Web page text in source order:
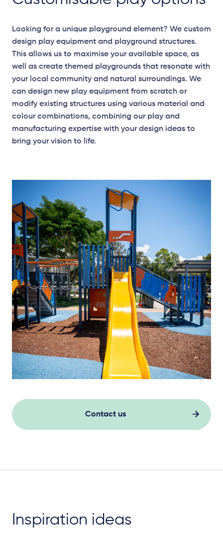
Looking for a unique playground element? We custom
design play equipment and playground structures.
This allows us to maximise your available space, as
well as create themed playgrounds that resonate with
your local community and natural surroundings. We
can design new play equipment from scratch or
modify existing structures using various material and
colour combinations, combining our play and
manufacturing expertise with your design ideas to
bring your vision to life.
Contact us
Inspiration ideas